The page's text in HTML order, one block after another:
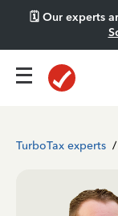
🗓️ Our experts
TurboTax experts /